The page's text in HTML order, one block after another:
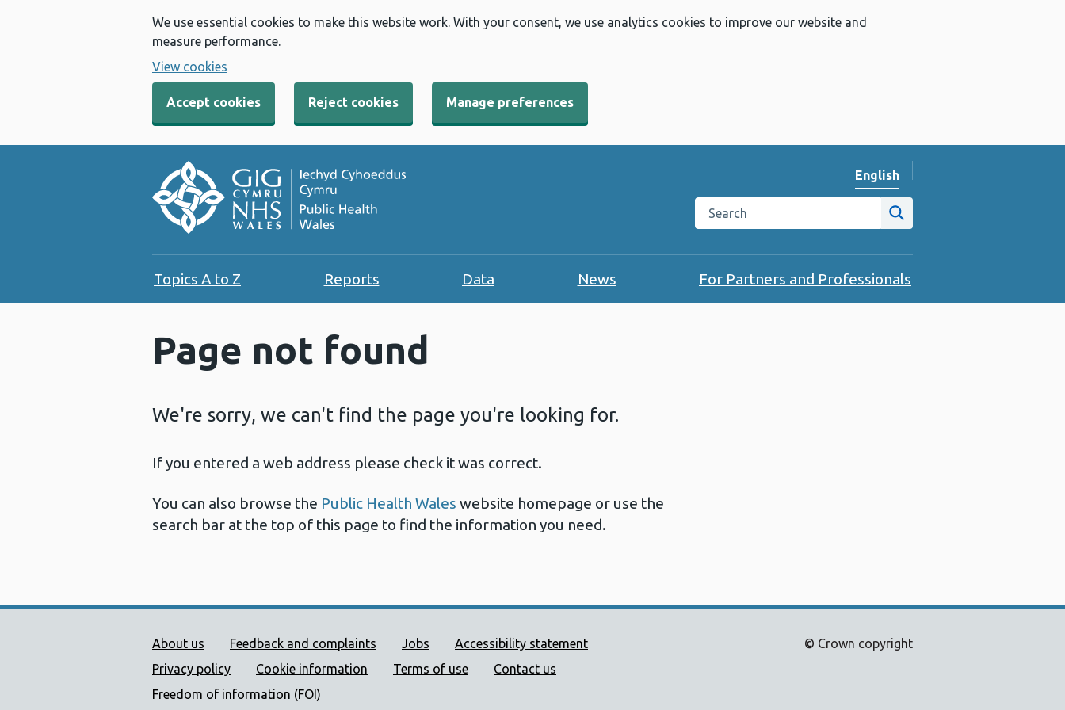
We use essential cookies to make this website work. With your consent, we use analytics cookies to improve our website and
measure performance.
View cookies
Accept cookies Reject cookies Manage preferences
Change website language
English
Search the Public Health Wales website
Site search
Topics A to Z Reports Data News For Partners and Professionals
Page not found
We're sorry, we can't find the page you're looking for.
If you entered a web address please check it was correct.
You can also browse the Public Health Wales website homepage or use the
search bar at the top of this page to find the information you need.
Public Health Wales Support links
About us Feedback and complaints Jobs
Accessibility statement
Privacy policy
Cookie information Terms of use
Contact us
Freedom of information (FOI)
© Crown copyright